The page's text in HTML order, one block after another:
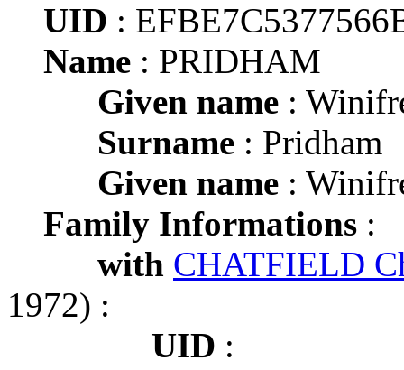
UID :
Name : PRIDHAM
Given name :
Surname : Pridham
Given name :
Family Informations :
with CHATFIELD
1972) :
UID :